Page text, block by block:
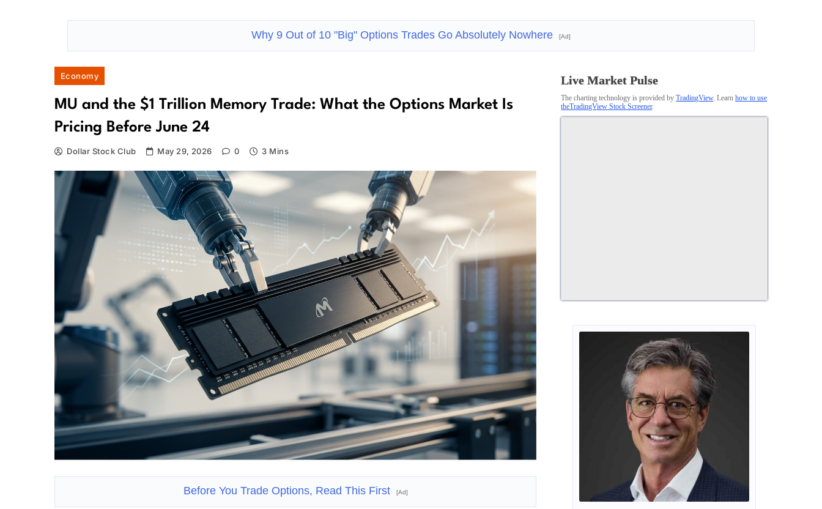
Why 9 Out of 10 "Big" Options Trades Go Absolutely Nowhere [Ad]
Economy
MU and the $1 Trillion Memory Trade: What the Options Market Is
Pricing Before June 24
Dollar Stock Club May 29, 2026 0 3 Mins
Before You Trade Options, Read This First [Ad]
Live Market Pulse
The charting technology is provided byTradingView. Learnhow to use
theTradingView Stock Screener.